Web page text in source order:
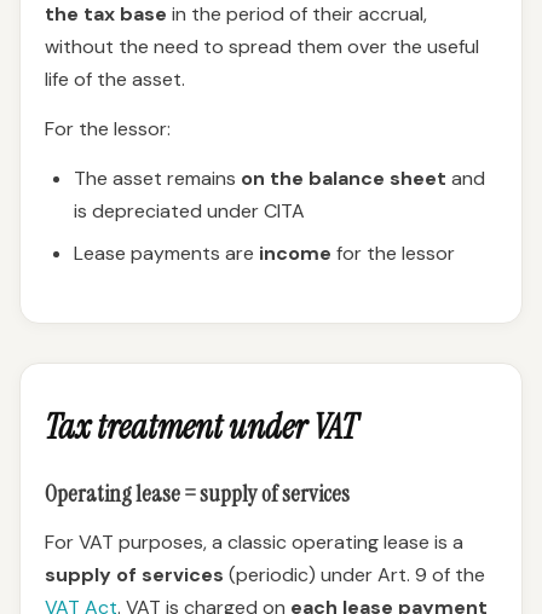
the tax base in the period of their accrual,
without the need to spread them over the useful
life of the asset.
For the lessor:
The asset remains on the balance sheet and
is depreciated under CITA
Lease payments are income for the lessor
Tax treatment under VAT
Operating lease = supply of services
For VAT purposes, a classic operating lease is a
supply of services (periodic) under Art. 9 of the
VAT Act. VAT is charged on each lease payment